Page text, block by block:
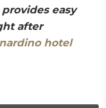
easy
after
hotel